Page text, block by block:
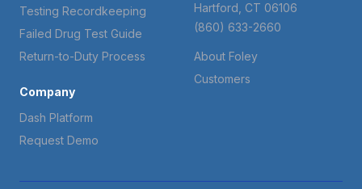
Testing Recordkeeping
Failed Drug Test Guide
Return-to-Duty Process
Company
Dash Platform
Request Demo
Hartford, CT 06106
(860) 633-2660
About Foley
Customers